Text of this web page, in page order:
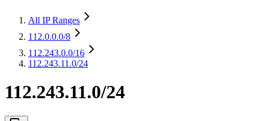
All IP Ranges
112.0.0.0/8
112.243.0.0/16
112.243.11.0/24
112.243.11.0/24